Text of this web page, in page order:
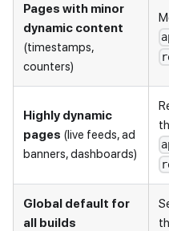
Pages with minor
dynamic content
(timestamps,
counters)
Highly dynamic
pages (live feeds, ad
banners, dashboards)
Global default for
all builds